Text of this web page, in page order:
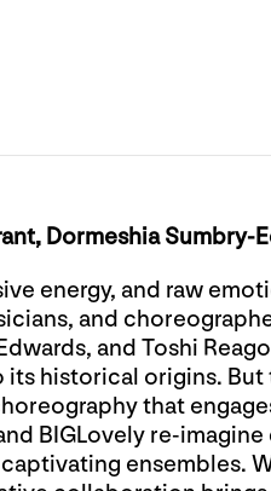
Dormeshia Sumbry-
energy, and raw
and
and Toshi
historical origins. But
that
BIGLovely re-
ensembles.